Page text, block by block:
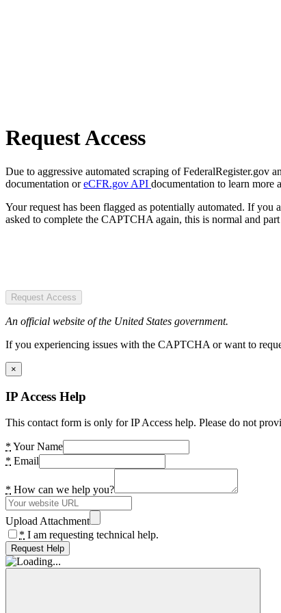
Request Access
Due to aggressive automated scraping of FederalRegister.gov
documentation oreCFR.gov API documentation to learn more
Your request has been flagged as potentially automated. If
asked to complete the CAPTCHA again, this is normal and
Request Access
An official website of the United States government.
If you experiencing issues with the CAPTCHA or want to
×
IP Access Help
This contact form is only for IP Access help. Please do not
* Your Name
* Email
* How can we help you?
Upload Attachment
* I am requesting technical help.